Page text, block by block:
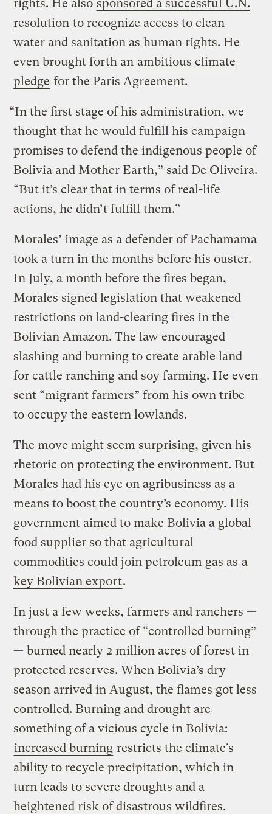
rights. He also sponsored a successful U.N.
resolution to recognize access to clean
water and sanitation as human rights. He
even brought forth an ambitious climate
pledge for the Paris Agreement.
“In the first stage of his administration, we
thought that he would fulfill his campaign
promises to defend the indigenous people of
Bolivia and Mother Earth,” said De Oliveira.
“But it’s clear that in terms of real-life
actions, he didn’t fulfill them.”
Morales’ image as a defender of Pachamama
took a turn in the months before his ouster.
In July, a month before the fires began,
Morales signed legislation that weakened
restrictions on land-clearing fires in the
Bolivian Amazon. The law encouraged
slashing and burning to create arable land
for cattle ranching and soy farming. He even
sent “migrant farmers” from his own tribe
to occupy the eastern lowlands.
The move might seem surprising, given his
rhetoric on protecting the environment. But
Morales had his eye on agribusiness as a
means to boost the country’s economy. His
government aimed to make Bolivia a global
food supplier so that agricultural
commodities could join petroleum gas as a
key Bolivian export.
In just a few weeks, farmers and ranchers —
through the practice of “controlled burning”
— burned nearly 2 million acres of forest in
protected reserves. When Bolivia’s dry
season arrived in August, the flames got less
controlled. Burning and drought are
something of a vicious cycle in Bolivia:
increased burning restricts the climate’s
ability to recycle precipitation, which in
turn leads to severe droughts and a
heightened risk of disastrous wildfires.